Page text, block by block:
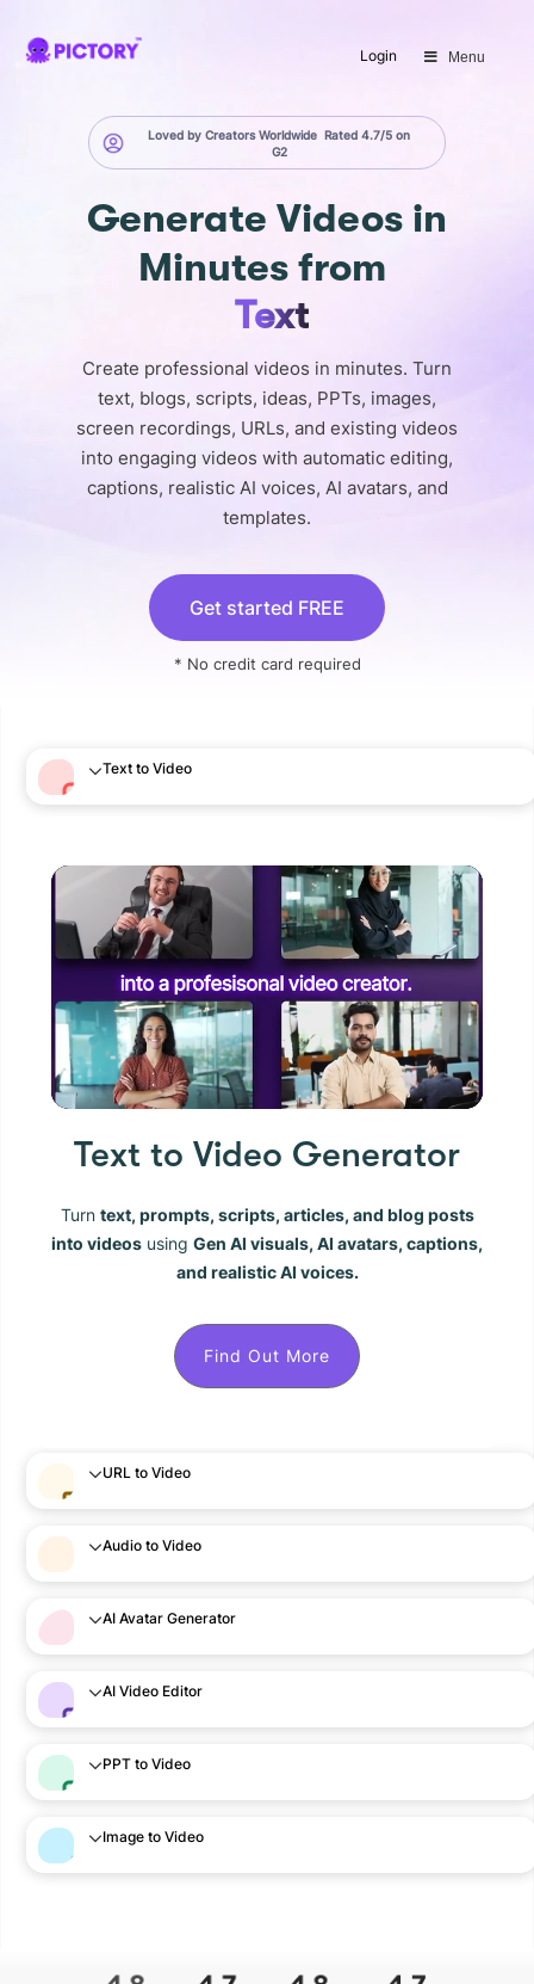
Login Menu
Loved by Creators WorldwideRated 4.7/5 on
G2
Generate Videos in
Minutes from
Text
Create professional videos in minutes. Turn
text, blogs, scripts, ideas, PPTs, images,
screen recordings, URLs, and existing videos
into engaging videos with automatic editing,
captions, realistic AI voices, AI avatars, and
templates.
Get started FREE
* No credit card required
Text to Video
Text to Video Generator
Turn text, prompts, scripts, articles, and blog posts
into videos using Gen AI visuals, AI avatars, captions,
and realistic AI voices.
Find Out More
URL to Video
Audio to Video
AI Avatar Generator
AI Video Editor
PPT to Video
Image to Video